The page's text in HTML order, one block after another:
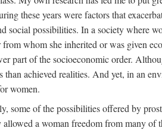
these years were factors that
social possibilities. In a society where
from whom she inherited or was given
part of the socioeconomic order.
than achieved realities. And yet, in an
women.
some of the possibilities offered by
allowed a woman freedom from many of